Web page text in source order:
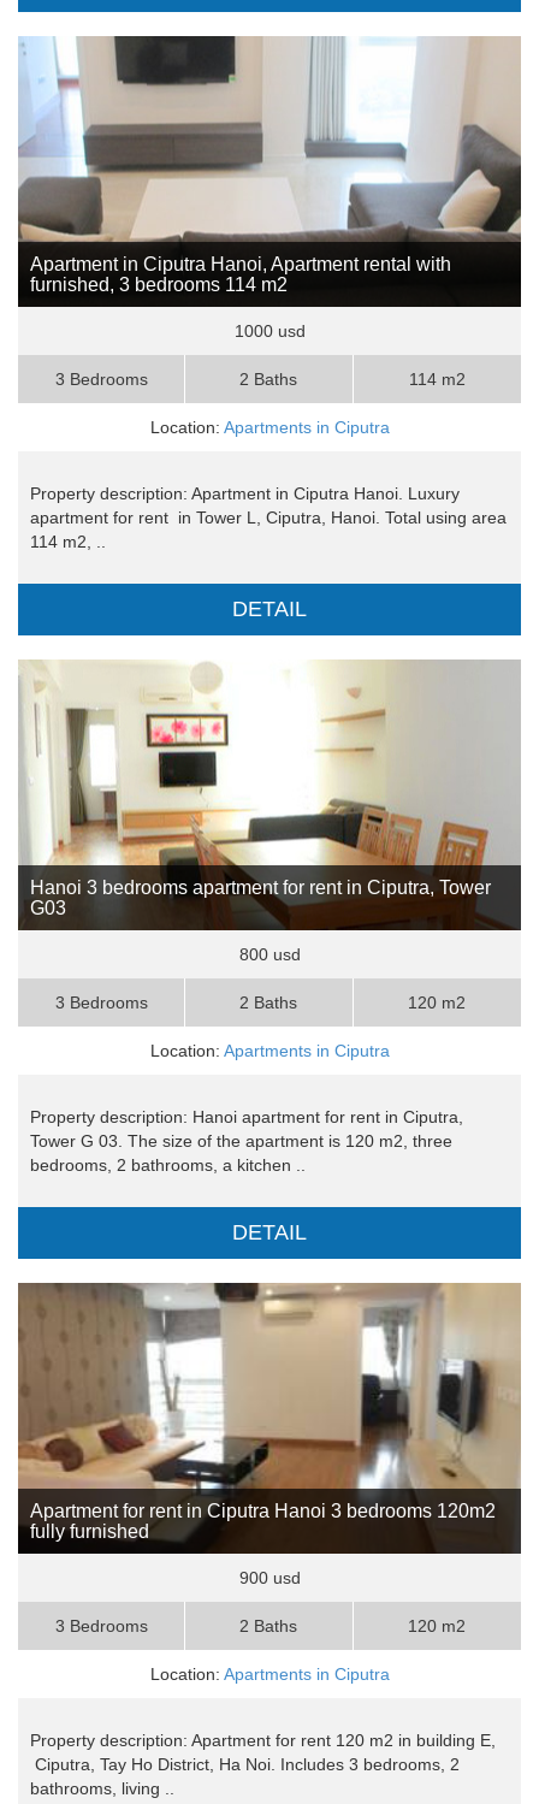
Apartment in Ciputra Hanoi, Apartment rental with
furnished, 3 bedrooms 114 m2
1000 usd
3 Bedrooms 2 Baths 114 m2
Location: Apartments in Ciputra
Property description: Apartment in Ciputra Hanoi. Luxury
apartment for rent in Tower L, Ciputra, Hanoi. Total using area
114 m2, ..
DETAIL
Hanoi 3 bedrooms apartment for rent in Ciputra, Tower
G03
800 usd
3 Bedrooms 2 Baths 120 m2
Location: Apartments in Ciputra
Property description: Hanoi apartment for rent in Ciputra,
Tower G 03. The size of the apartment is 120 m2, three
bedrooms, 2 bathrooms, a kitchen ..
DETAIL
Apartment for rent in Ciputra Hanoi 3 bedrooms 120m2
fully furnished
900 usd
3 Bedrooms 2 Baths 120 m2
Location: Apartments in Ciputra
Property description: Apartment for rent 120 m2 in building E,
Ciputra, Tay Ho District, Ha Noi. Includes 3 bedrooms, 2
bathrooms, living ..